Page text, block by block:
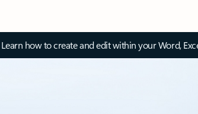
Learn how to create and edit within your Word,